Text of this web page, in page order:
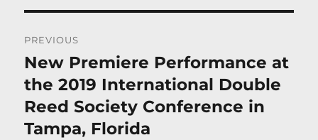
navigation
PREVIOUS
Previous
post:
New Premiere Performance at
the 2019 International Double
Reed Society Conference in
Tampa, Florida